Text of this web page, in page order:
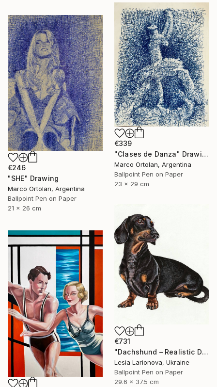
€339
"Clases de Danza" Drawing
Marco Ortolan, Argentina
Ballpoint Pen on Paper
23 x 29 cm
€246
"SHE" Drawing
Marco Ortolan, Argentina
Ballpoint Pen on Paper
21 x 26 cm
€731
"Dachshund – Realistic Dog Portrait" Drawing
Lesia Larionova, Ukraine
Ballpoint Pen on Paper
29.6 x 37.5 cm